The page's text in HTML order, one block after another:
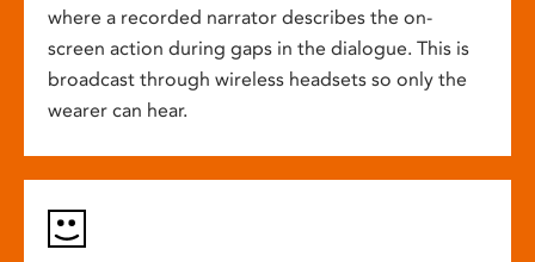
where a recorded narrator describes the on-
screen action during gaps in the dialogue. This is
broadcast through wireless headsets so only the
wearer can hear.